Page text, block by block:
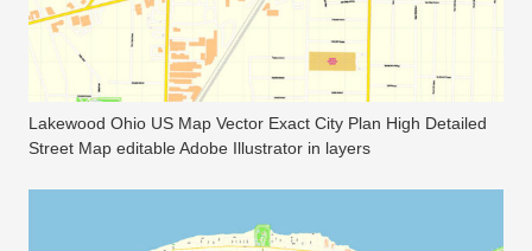
Lakewood Ohio US Map Vector Exact City Plan High Detailed
Street Map editable Adobe Illustrator in layers